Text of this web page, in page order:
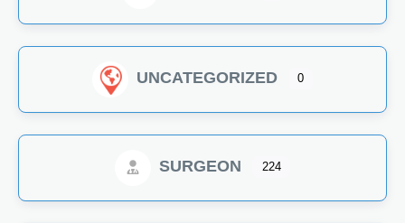
UNCATEGORIZED 0
SURGEON 224